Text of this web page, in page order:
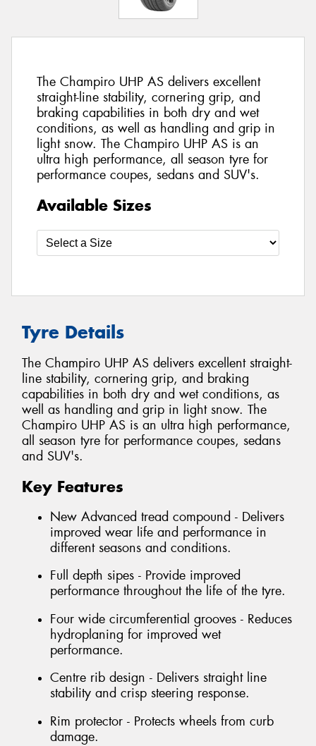
The Champiro UHP AS delivers excellent
straight-line stability, cornering grip, and
braking capabilities in both dry and wet
conditions, as well as handling and grip in
light snow. The Champiro UHP AS is an
ultra high performance, all season tyre for
performance coupes, sedans and SUV's.
Available Sizes
Tyre Details
The Champiro UHP AS delivers excellent straight-
line stability, cornering grip, and braking
capabilities in both dry and wet conditions, as
well as handling and grip in light snow. The
Champiro UHP AS is an ultra high performance,
all season tyre for performance coupes, sedans
and SUV's.
Key Features
New Advanced tread compound - Delivers
improved wear life and performance in
different seasons and conditions.
Full depth sipes - Provide improved
performance throughout the life of the tyre.
Four wide circumferential grooves - Reduces
hydroplaning for improved wet
performance.
Centre rib design - Delivers straight line
stability and crisp steering response.
Rim protector - Protects wheels from curb
damage.